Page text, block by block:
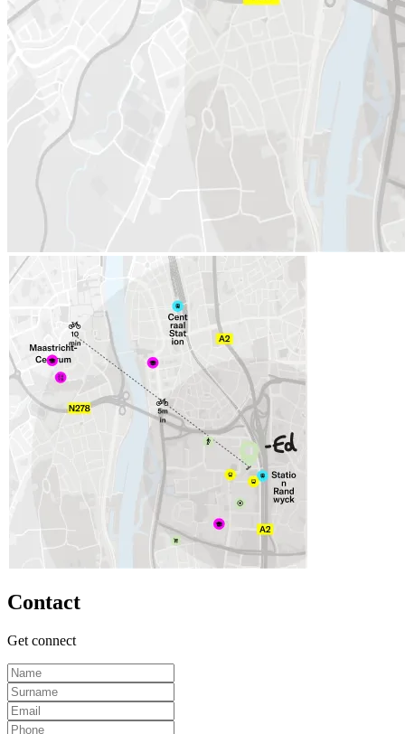
Contact
Get connect